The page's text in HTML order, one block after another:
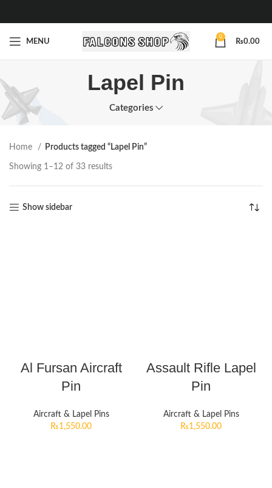
MENU
0
₨0.00
Lapel Pin
Categories
Home Products tagged “Lapel Pin”
Showing 1–12 of 33 results
Show sidebar
Al Fursan Aircraft
Pin
Aircraft & Lapel Pins
₨1,550.00
Assault Rifle Lapel
Pin
Aircraft & Lapel Pins
₨1,550.00